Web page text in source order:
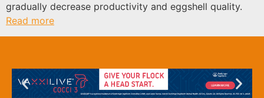
gradually decrease productivity and eggshell quality.
Read more